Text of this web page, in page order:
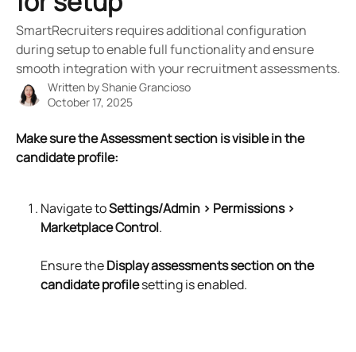
SmartRecruiters requires additional configuration
during setup to enable full functionality and ensure
smooth integration with your recruitment assessments.
Written byShanie Grancioso
October 17, 2025
Make sure the Assessment section is visible in the
candidate profile:
Navigate to Settings/Admin > Permissions >
Marketplace Control.
Ensure the Display assessments section on the
candidate profile setting is enabled.